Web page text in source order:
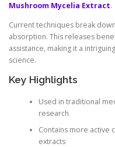
Mushroom Mycelia Extract.
Current techniques break
absorption. This releases
assistance, making it a
science.
Key Highlights
Used in traditional
research
Contains more active
extracts